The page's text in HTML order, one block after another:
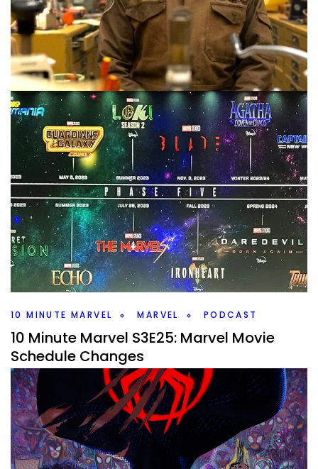
10 MINUTE MARVEL MARVEL PODCAST
10 Minute Marvel S3E44: Loki Episode 5 –
I’m on a Jet Ski
ByPeder November 7, 2023
What did you think of Loki Episode 5? We’re digging into
that on this weeks #10MinMarvel podcast. Plus Marvel’s
Echo has it’s first trailer.
Facebook Twitter/X Pinterest
10 MINUTE MARVEL MARVEL PODCAST
10 Minute Marvel S3E25: Marvel Movie
Schedule Changes
ByPeder June 20, 2023
What changes are coming down the line for the Marvel
movie schedule? A bunch have changed, plus Secret
Invasion comes out tomorrow.